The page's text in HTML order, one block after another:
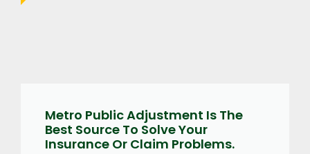
Metro Public Adjustment Is The
Best Source To Solve Your
Insurance Or Claim Problems.